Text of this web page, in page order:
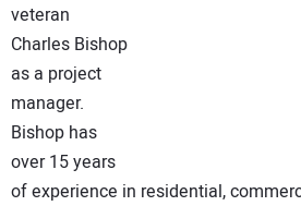
CONTACT US
veteran
Charles Bishop
as a project
manager.
Bishop has
over 15 years
of experience in residential,